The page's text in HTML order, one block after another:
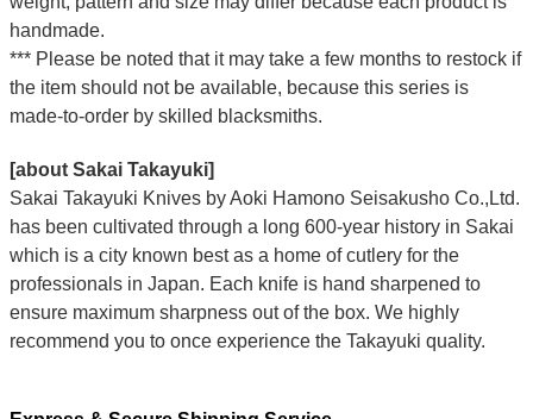
handmade.
*** Please be noted that it may take a few months to restock if
the item should not be available, because this series is
made-to-order by skilled blacksmiths.
[about Sakai Takayuki]
Sakai Takayuki Knives by Aoki Hamono Seisakusho Co.,Ltd.
has been cultivated through a long 600-year history in Sakai
which is a city known best as a home of cutlery for the
professionals in Japan. Each knife is hand sharpened to
ensure maximum sharpness out of the box. We highly
recommend you to once experience the Takayuki quality.